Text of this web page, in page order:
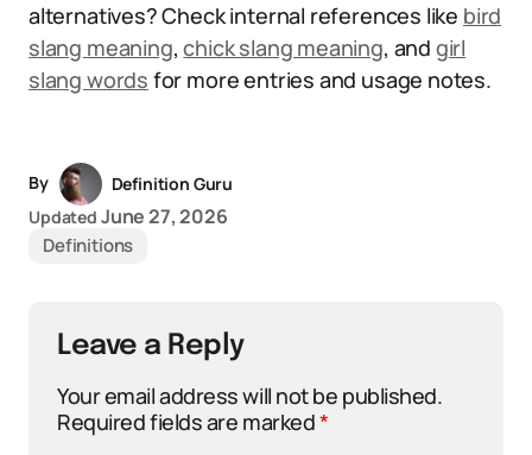
alternatives? Check internal references like bird
slang meaning,chick slang meaning, and girl
slang words for more entries and usage notes.
By
Definition Guru
Updated June 27, 2026
Definitions
Leave a Reply
Your email address will not be published.
Required fields are marked*